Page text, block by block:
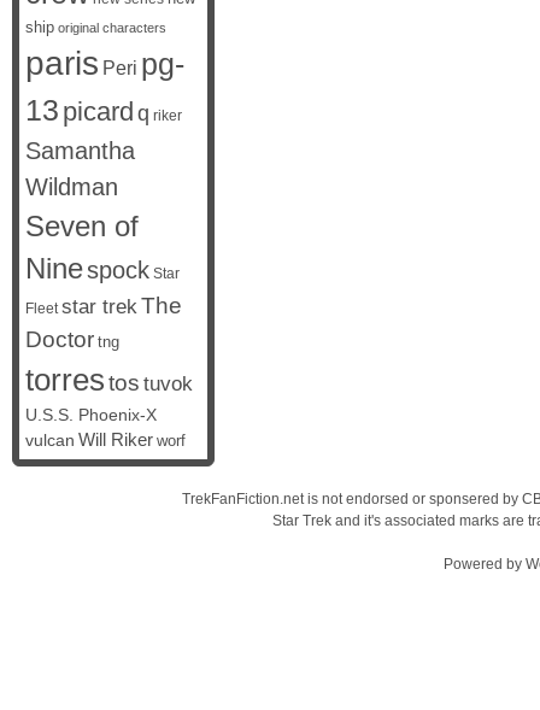
ship original characters
paris Peri pg-
13 picard q riker
Samantha
Wildman
Seven of
Ninespock Star
Fleet star trekThe
Doctor tng
torrestos tuvok
U.S.S. Phoenix-X
vulcan Will Riker worf
TrekFanFiction.net is not endorsed or sponsered by
Star Trek and it's associated marks are
Powered by